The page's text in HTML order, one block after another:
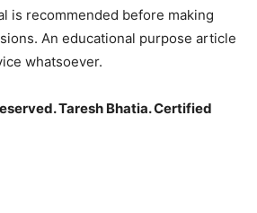
is recommended before making
An educational purpose article
whatsoever.
Taresh Bhatia. Certified